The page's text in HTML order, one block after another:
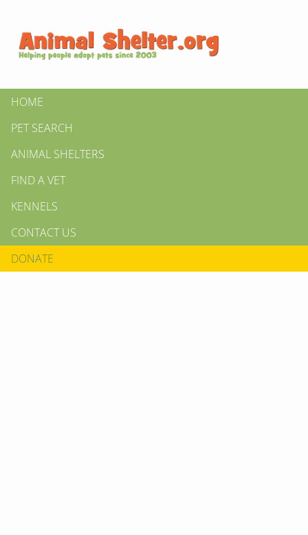
HOME
PET SEARCH
ANIMAL SHELTERS
FIND A VET
KENNELS
CONTACT US
DONATE